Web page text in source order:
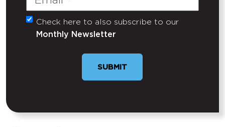
Untitled
Check here to also subscribe to our
Monthly Newsletter